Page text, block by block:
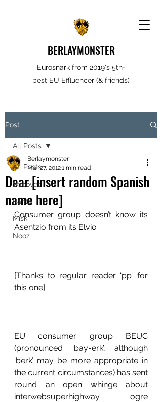
BERLAYMONSTER
Eurosnark from 2019's 5th-
best EU Effluencer (& friends)
Post
All Posts
Spooves
Rantz
Misk
Nooz
All Posts
Dear [insert random Spanish
name here]
Berlaymonster
Mar 27, 20121 min read
Consumer group doesn’t know its
Asentzio from its Elvio
[Thanks to regular reader ‘pp’ for
this one]
EU consumer group BEUC
(pronounced ‘bay-erk’, although
‘berk’ may be more appropriate in
the current circumstances) has sent
round an open whinge about
interwebsuperhighway ogre